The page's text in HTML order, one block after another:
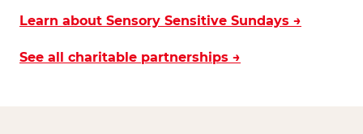
Learn about Sensory Sensitive Sundays →
See all charitable partnerships →